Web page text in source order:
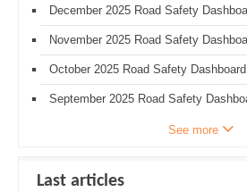
December 2025 Road Safety
November 2025 Road Safety
October 2025 Road Safety Dashboard
September 2025 Road Safety
See more
Last articles